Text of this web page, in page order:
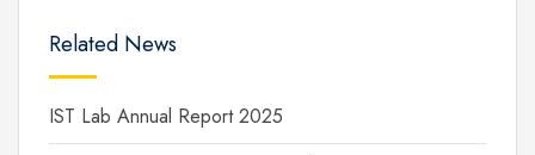
Related News
IST Lab Annual Report 2025